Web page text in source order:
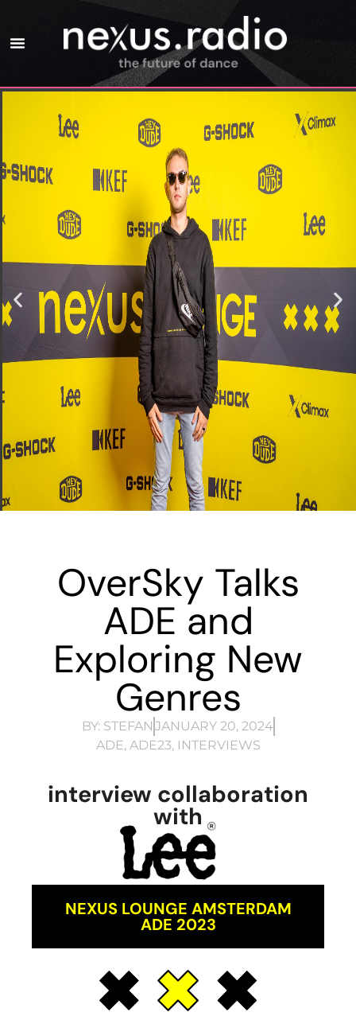
OverSky Talks
ADE and
Exploring New
Genres
BY:STEFAN JANUARY 20, 2024
ADE, ADE23, INTERVIEWS
interview collaboration
with
NEXUS LOUNGE AMSTERDAM
ADE 2023